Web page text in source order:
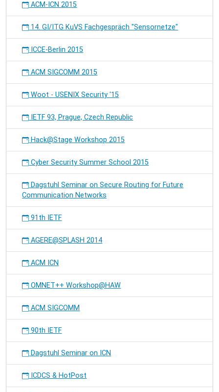
ACM-ICN 2015
14. GI/ITG KuVS Fachgespräch "Sensornetze"
ICCE-Berlin 2015
ACM SIGCOMM 2015
Woot - USENIX Security '15
IETF 93, Prague, Czech Republic
Hack@Stage Workshop 2015
Cyber Security Summer School 2015
Dagstuhl Seminar on Secure Routing for Future
Communication Networks
91th IETF
AGERE@SPLASH 2014
ACM ICN
OMNET++ Workshop@HAW
ACM SIGCOMM
90th IETF
Dagstuhl Seminar on ICN
ICDCS & HotPost